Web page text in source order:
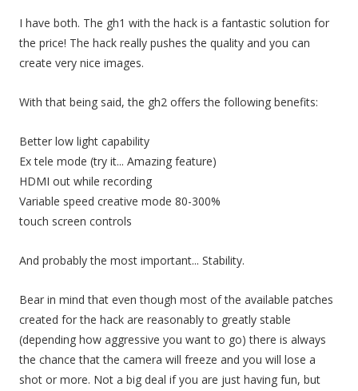
I have both. The gh1 with the hack is a fantastic solution for
the price! The hack really pushes the quality and you can
create very nice images.
With that being said, the gh2 offers the following benefits:
Better low light capability
Ex tele mode (try it... Amazing feature)
HDMI out while recording
Variable speed creative mode 80-300%
touch screen controls
And probably the most important... Stability.
Bear in mind that even though most of the available patches
created for the hack are reasonably to greatly stable
(depending how aggressive you want to go) there is always
the chance that the camera will freeze and you will lose a
shot or more. Not a big deal if you are just having fun, but